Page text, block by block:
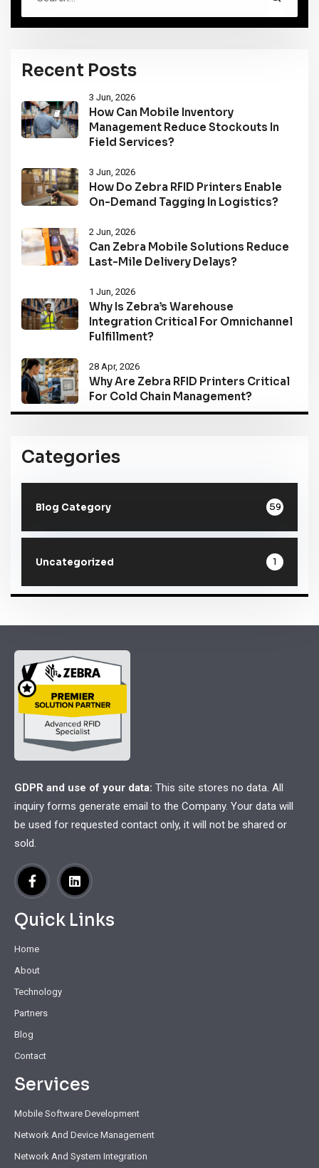
Recent Posts
3 Jun, 2026
How Can Mobile Inventory
Management Reduce Stockouts In
Field Services?
3 Jun, 2026
How Do Zebra RFID Printers Enable
On-Demand Tagging In Logistics?
2 Jun, 2026
Can Zebra Mobile Solutions Reduce
Last-Mile Delivery Delays?
1 Jun, 2026
Why Is Zebra’s Warehouse
Integration Critical For Omnichannel
Fulfillment?
28 Apr, 2026
Why Are Zebra RFID Printers Critical
For Cold Chain Management?
Categories
Blog Category 59
Uncategorized 1
GDPR and use of your data: This site stores no data. All
inquiry forms generate email to the Company. Your data will
be used for requested contact only, it will not be shared or
sold.
Quick Links
Home
About
Technology
Partners
Blog
Contact
Services
Mobile Software Development
Network And Device Management
Network And System Integration